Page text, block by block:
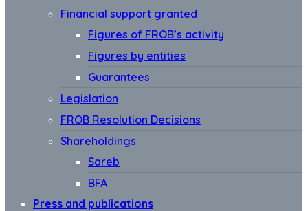
Financial support granted
Figures of FROB’s activity
Figures by entities
Guarantees
Legislation
FROB Resolution Decisions
Shareholdings
Sareb
BFA
Press and publications